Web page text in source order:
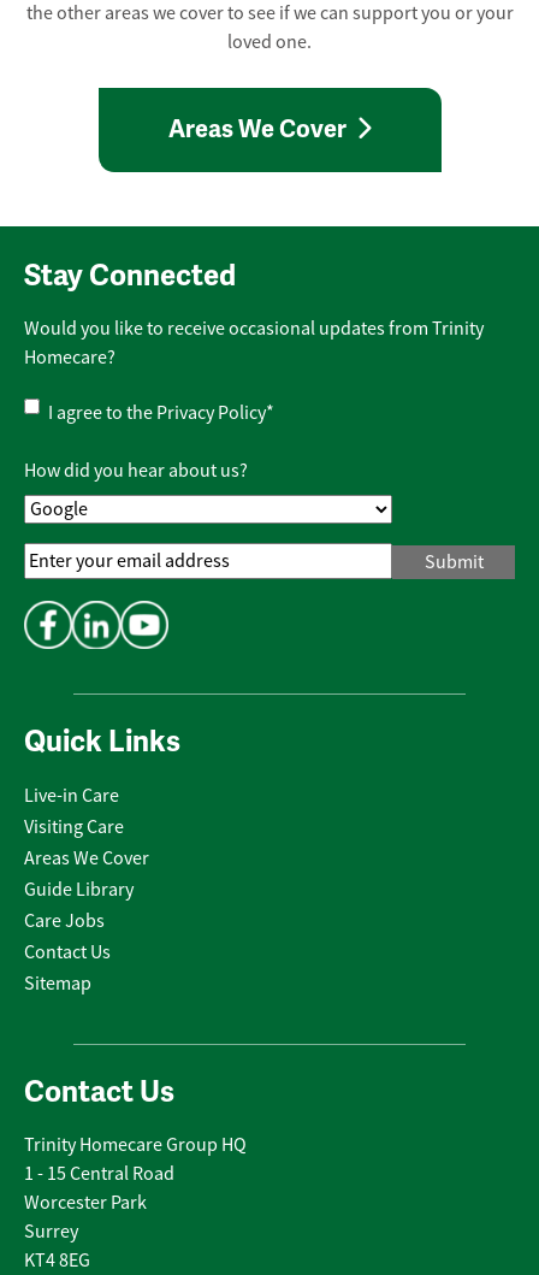
the other areas we cover to see if we can support you or your
loved one.
Areas We Cover
Quick Links
Live-in Care
Visiting Care
Areas We Cover
Guide Library
Care Jobs
Contact Us
Sitemap
Contact Us
Trinity Homecare Group HQ
1 - 15 Central Road
Worcester Park
Surrey
KT4 8EG
Stay Connected
Would you like to receive occasional updates from Trinity
Homecare?
Privacy
Policy*
I agree to the Privacy Policy*
How did you hear about us?
Email
Address*